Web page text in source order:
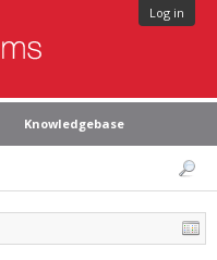
Log in
Knowledgebase